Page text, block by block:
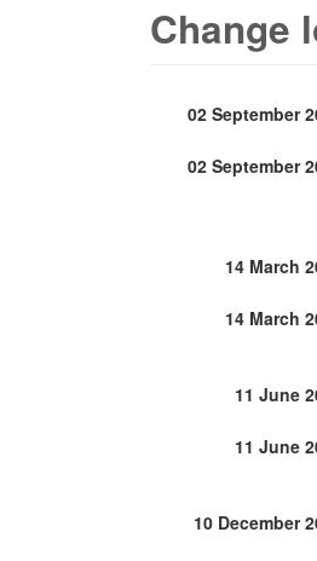
Change
02 September
02 September
14 March
14 March
11 June
11 June
10 December